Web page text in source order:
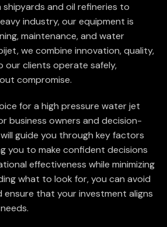
shipyards and oil refineries to
industry, our equipment is
maintenance, and water
we combine innovation, quality,
our clients operate safely,
compromise.
for a high pressure water jet
business owners and decision-
guide you through key factors
you to make confident decisions
effectiveness while minimizing
what to look for, you can avoid
ensure that your investment aligns